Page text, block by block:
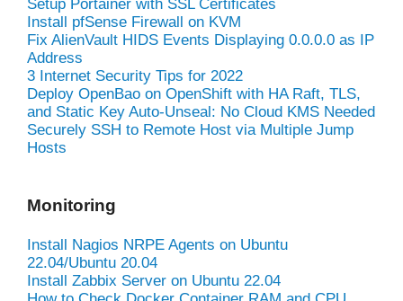
Setup Portainer with SSL Certificates
Install pfSense Firewall on KVM
Fix AlienVault HIDS Events Displaying 0.0.0.0 as IP
Address
3 Internet Security Tips for 2022
Deploy OpenBao on OpenShift with HA Raft, TLS,
and Static Key Auto-Unseal: No Cloud KMS Needed
Securely SSH to Remote Host via Multiple Jump
Hosts
Monitoring
Install Nagios NRPE Agents on Ubuntu
22.04/Ubuntu 20.04
Install Zabbix Server on Ubuntu 22.04